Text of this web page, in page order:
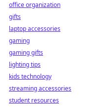
office organization
gifts
laptop accessories
gaming
gaming gifts
lighting tips
kids technology
streaming accessories
student resources